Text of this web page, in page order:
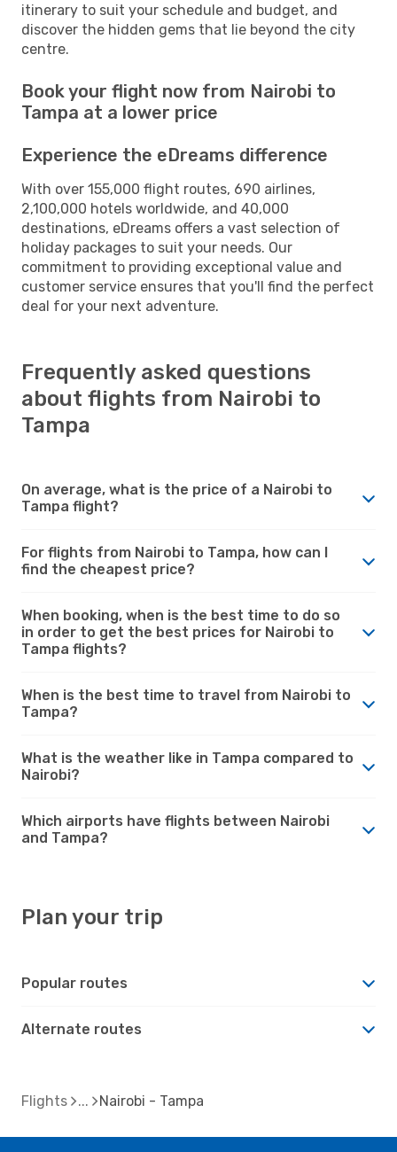
itinerary to suit your schedule and budget, and
discover the hidden gems that lie beyond the city
centre.
Book your flight now from Nairobi to
Tampa at a lower price
Experience the eDreams difference
With over 155,000 flight routes, 690 airlines,
2,100,000 hotels worldwide, and 40,000
destinations, eDreams offers a vast selection of
holiday packages to suit your needs. Our
commitment to providing exceptional value and
customer service ensures that you'll find the perfect
deal for your next adventure.
Frequently asked questions
about flights from Nairobi to
Tampa
On average, what is the price of a Nairobi to
Tampa flight?
For flights from Nairobi to Tampa, how can I
find the cheapest price?
When booking, when is the best time to do so
in order to get the best prices for Nairobi to
Tampa flights?
When is the best time to travel from Nairobi to
Tampa?
What is the weather like in Tampa compared to
Nairobi?
Which airports have flights between Nairobi
and Tampa?
Plan your trip
Popular routes
Alternate routes
Flights Nairobi - Tampa